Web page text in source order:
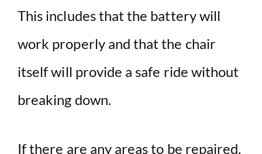
This includes that the battery will
work properly and that the chair
itself will provide a safe ride without
breaking down.
If there are any areas to be repaired,